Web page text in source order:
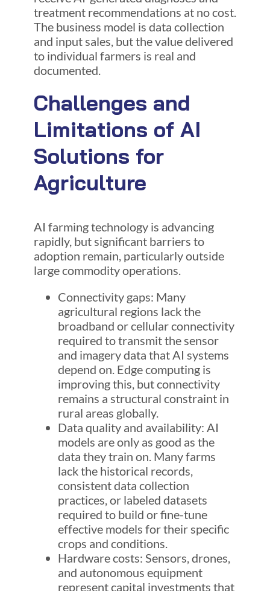
treatment recommendations at no cost.
The business model is data collection
and input sales, but the value delivered
to individual farmers is real and
documented.
Challenges and
Limitations of AI
Solutions for
Agriculture
AI farming technology is advancing
rapidly, but significant barriers to
adoption remain, particularly outside
large commodity operations.
Connectivity gaps: Many
agricultural regions lack the
broadband or cellular connectivity
required to transmit the sensor
and imagery data that AI systems
depend on. Edge computing is
improving this, but connectivity
remains a structural constraint in
rural areas globally.
Data quality and availability: AI
models are only as good as the
data they train on. Many farms
lack the historical records,
consistent data collection
practices, or labeled datasets
required to build or fine-tune
effective models for their specific
crops and conditions.
Hardware costs: Sensors, drones,
and autonomous equipment
represent capital investments that